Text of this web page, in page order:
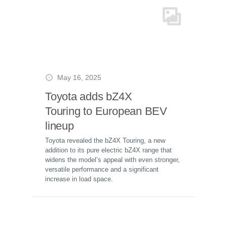
May 16, 2025
Toyota adds bZ4X
Touring to European BEV
lineup
Toyota revealed the bZ4X Touring, a new
addition to its pure electric bZ4X range that
widens the model’s appeal with even stronger,
versatile performance and a significant
increase in load space.